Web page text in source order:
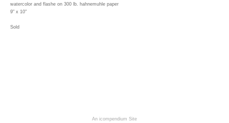
watercolor and flashe on 300 lb. hahnemuhle paper
9" x 10"
Sold
An icompendium Site